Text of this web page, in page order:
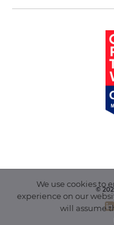
©
We use cookies to
experience on our
will assume